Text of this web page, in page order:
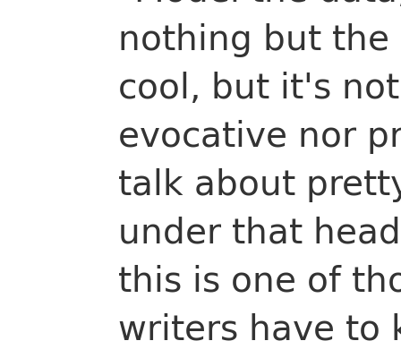
nothing but
cool, but it's
evocative nor
talk about
under that
this is one of
writers have to